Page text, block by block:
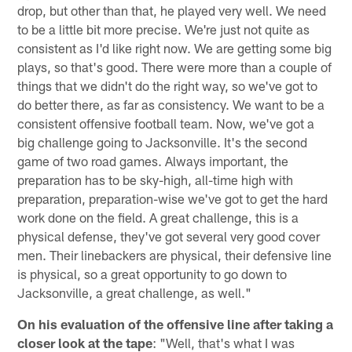
drop, but other than that, he played very well. We need
to be a little bit more precise. We're just not quite as
consistent as I'd like right now. We are getting some big
plays, so that's good. There were more than a couple of
things that we didn't do the right way, so we've got to
do better there, as far as consistency. We want to be a
consistent offensive football team. Now, we've got a
big challenge going to Jacksonville. It's the second
game of two road games. Always important, the
preparation has to be sky-high, all-time high with
preparation, preparation-wise we've got to get the hard
work done on the field. A great challenge, this is a
physical defense, they've got several very good cover
men. Their linebackers are physical, their defensive line
is physical, so a great opportunity to go down to
Jacksonville, a great challenge, as well."
On his evaluation of the offensive line after taking a
closer look at the tape: "Well, that's what I was